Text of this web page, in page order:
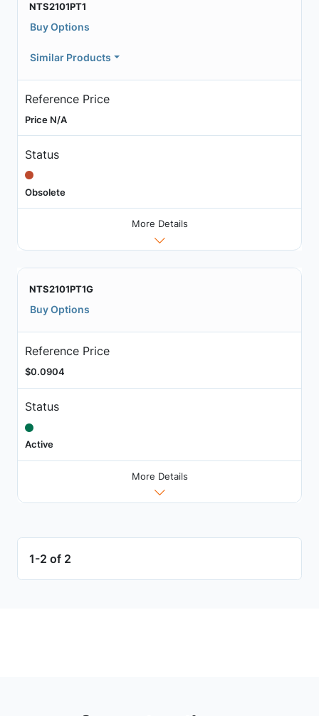
NTS2101PT1
Buy Options
Similar Products
Reference Price
Price N/A
Status
Obsolete
More Details
NTS2101PT1G
Buy Options
Reference Price
$0.0904
Status
Active
More Details
1-2 of 2